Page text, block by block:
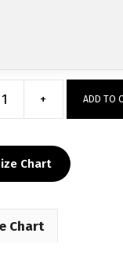
+ ADD TO
Chart
Chart